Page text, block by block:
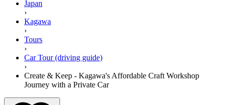
Japan
›
Kagawa
›
Tours
›
Car Tour (driving guide)
›
Create & Keep - Kagawa's Affordable Craft Workshop
Journey with a Private Car